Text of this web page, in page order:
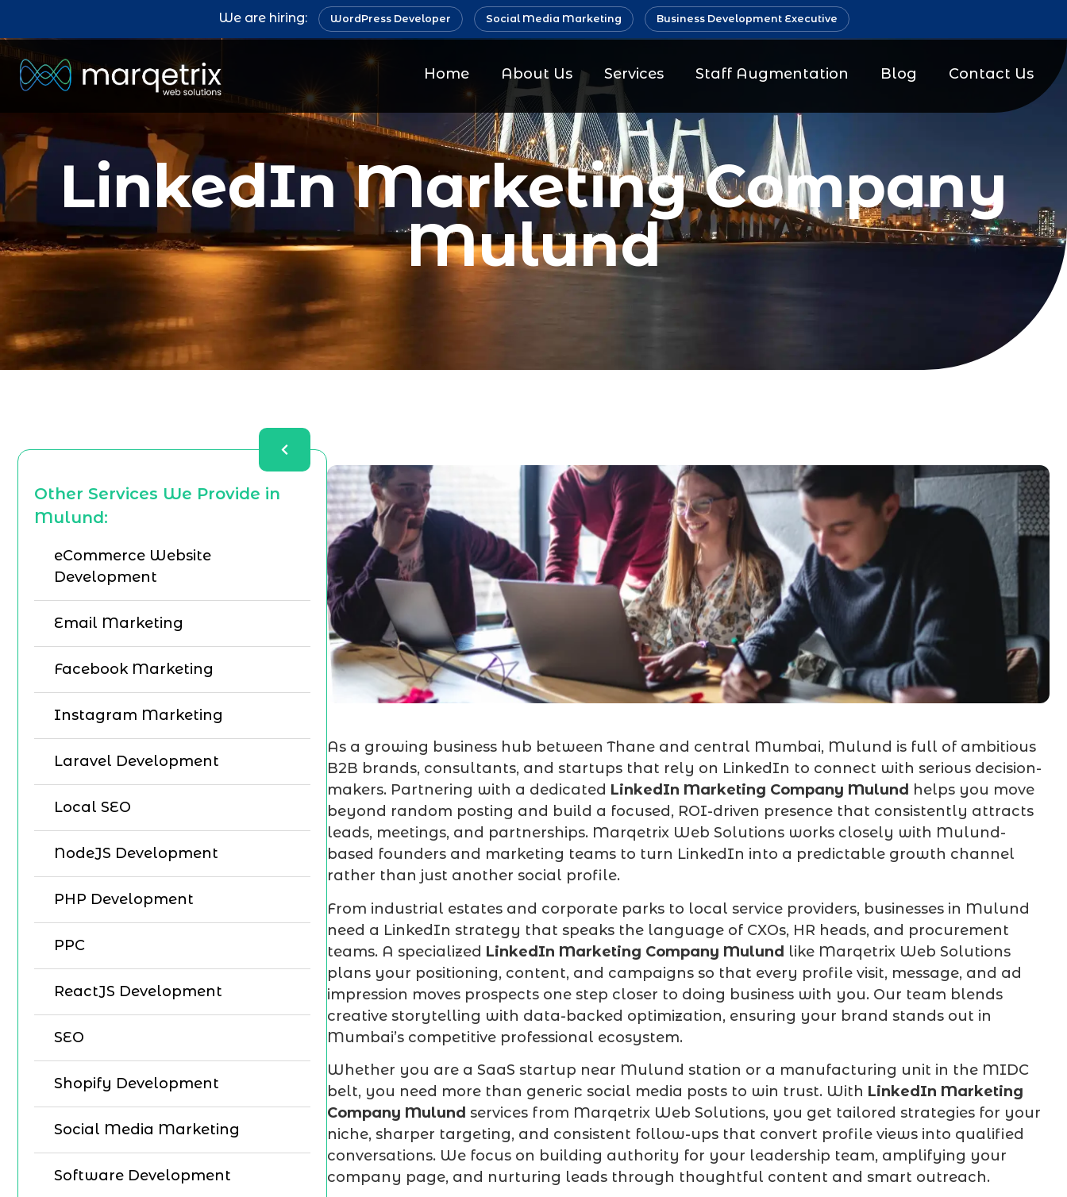
We are hiring: WordPress Developer Social Media Marketing Business Development Executive
Home About Us Services Staff Augmentation Blog Contact Us
LinkedIn Marketing Company
Mulund
Other Services We Provide in
Mulund:
eCommerce Website
Development
Email Marketing
Facebook Marketing
Instagram Marketing
Laravel Development
Local SEO
NodeJS Development
PHP Development
PPC
ReactJS Development
SEO
Shopify Development
Social Media Marketing
Software Development
As a growing business hub between Thane and central Mumbai, Mulund is full of ambitious
B2B brands, consultants, and startups that rely on LinkedIn to connect with serious decision-
makers. Partnering with a dedicated LinkedIn Marketing Company Mulund helps you move
beyond random posting and build a focused, ROI-driven presence that consistently attracts
leads, meetings, and partnerships. Marqetrix Web Solutions works closely with Mulund-
based founders and marketing teams to turn LinkedIn into a predictable growth channel
rather than just another social profile.
From industrial estates and corporate parks to local service providers, businesses in Mulund
need a LinkedIn strategy that speaks the language of CXOs, HR heads, and procurement
teams. A specialized LinkedIn Marketing Company Mulund like Marqetrix Web Solutions
plans your positioning, content, and campaigns so that every profile visit, message, and ad
impression moves prospects one step closer to doing business with you. Our team blends
creative storytelling with data-backed optimization, ensuring your brand stands out in
Mumbai’s competitive professional ecosystem.
Whether you are a SaaS startup near Mulund station or a manufacturing unit in the MIDC
belt, you need more than generic social media posts to win trust. With LinkedIn Marketing
Company Mulund services from Marqetrix Web Solutions, you get tailored strategies for your
niche, sharper targeting, and consistent follow-ups that convert profile views into qualified
conversations. We focus on building authority for your leadership team, amplifying your
company page, and nurturing leads through thoughtful content and smart outreach.